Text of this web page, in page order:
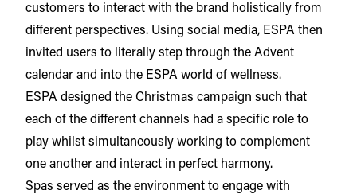
customers to interact with the brand holistically from
different perspectives. Using social media, ESPA then
invited users to literally step through the Advent
calendar and into the ESPA world of wellness.
ESPA designed the Christmas campaign such that
each of the different channels had a specific role to
play whilst simultaneously working to complement
one another and interact in perfect harmony.
Spas served as the environment to engage with